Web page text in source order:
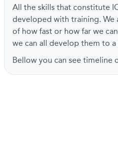
All the skills that constitute
developed with training. We
of how fast or how far we
we can all develop them to
Bellow you can see timeline